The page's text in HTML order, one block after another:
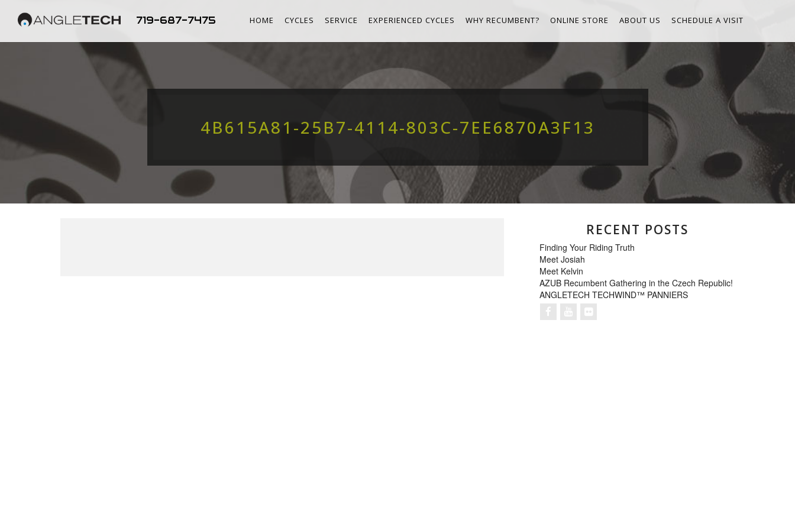
719-687-7475 HOME CYCLES SERVICE EXPERIENCED CYCLES WHY RECUMBENT? ONLINE STORE ABOUT US SCHEDULE A VISIT
4B615A81-25B7-4114-803C-7EE6870A3F13
RECENT POSTS
Finding Your Riding Truth
Meet Josiah
Meet Kelvin
AZUB Recumbent Gathering in the Czech Republic!
ANGLETECH TECHWIND™ PANNIERS